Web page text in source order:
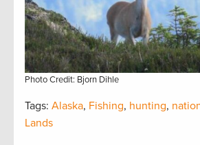
Photo Credit: Bjorn Dihle
Tags: Alaska, Fishing, hunting,
Lands